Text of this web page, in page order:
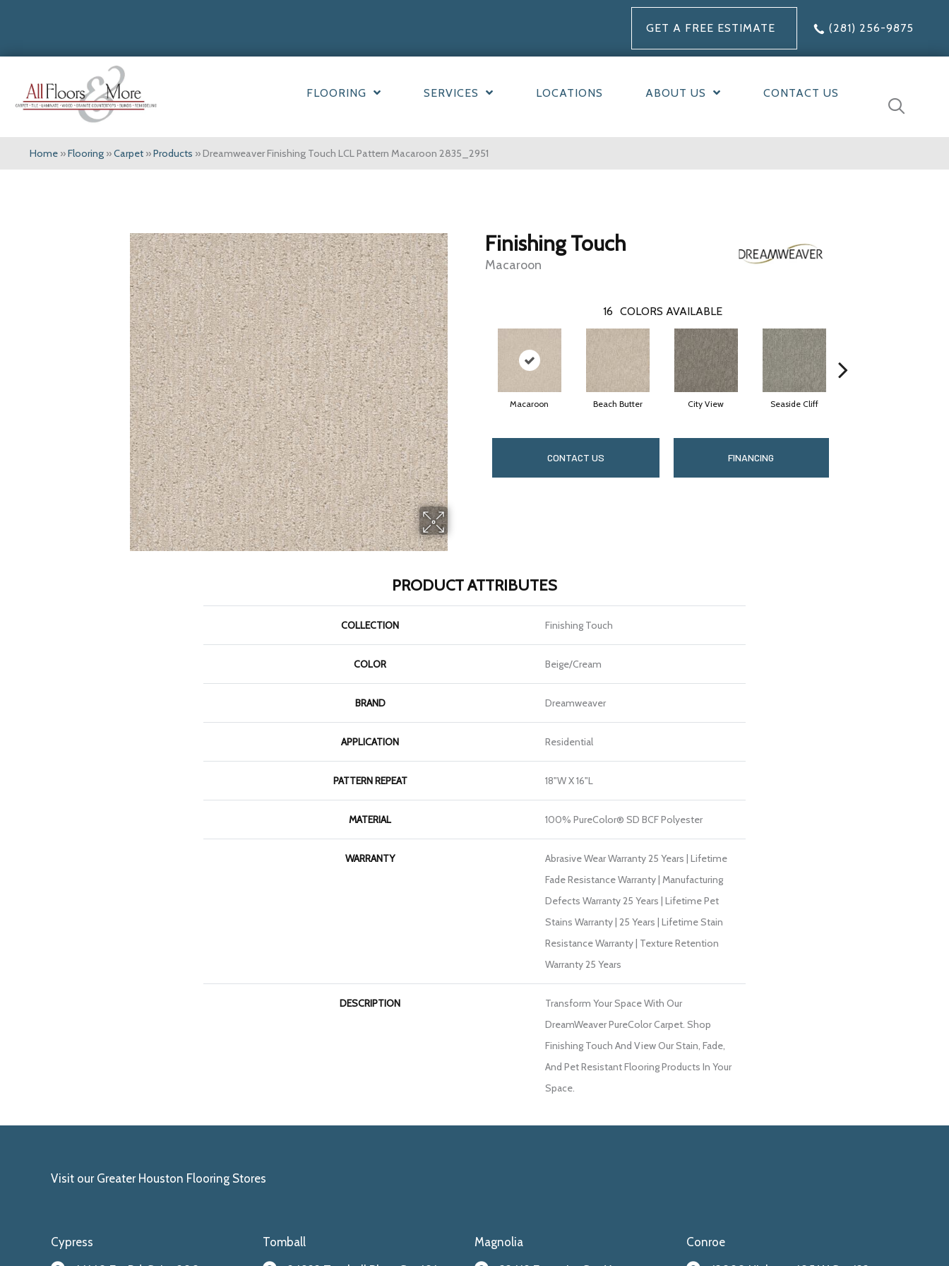
GET A FREE ESTIMATE (281) 256-9875
FLOORING SERVICES LOCATIONS ABOUT US CONTACT US
Home »Flooring »Carpet »Products »Dreamweaver Finishing Touch LCL Pattern Macaroon 2835_2951
Finishing Touch
Macaroon
16 COLORS AVAILABLE
Macaroon Beach Butter City View Seaside Cliff
CONTACT US FINANCING
PRODUCT ATTRIBUTES
COLLECTION Finishing Touch
COLOR Beige/Cream
BRAND Dreamweaver
APPLICATION Residential
PATTERN REPEAT 18"W X 16"L
MATERIAL 100% PureColor® SD BCF Polyester
WARRANTY
Abrasive Wear Warranty 25 Years | Lifetime
Fade Resistance Warranty | Manufacturing
Defects Warranty 25 Years | Lifetime Pet
Stains Warranty | 25 Years | Lifetime Stain
Resistance Warranty | Texture Retention
Warranty 25 Years
DESCRIPTION
Transform Your Space With Our
DreamWeaver PureColor Carpet. Shop
Finishing Touch And View Our Stain, Fade,
And Pet Resistant Flooring Products In Your
Space.
Visit our Greater Houston Flooring Stores
Cypress
Tomball
Magnolia
Conroe